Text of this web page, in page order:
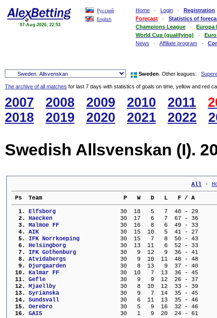
07-Aug-2026, 22:53
Русский
English
Home · Login · Registration
Forecast · Statistics of
Champions League · Europa
World Cup (qualifying) ·
News · Affiliate program ·
Sweden . Other leagues:
The archive of all matches for last 7 days with statistics of goals on time, yellow and red
2007 2008 2009 2010 2011
2018
2019 2020 2021 2022
Swedish Allsvenskan (I).
All ·
Ps  Team                        P   W   D   L   F / A
  1.
Elfsborg
30  18   5   7  48 - 29
  2.
Haecken
30  17   6   7  67 - 36
  3.
Malmoe FF
30  16   8   6  49 - 33
  4.
AIK
30  15  10   5  41 - 27
  5.
IFK Norrkoeping
30  15   7   8  50 - 43
  6.
Helsingborg
30  13  11   6  52 - 33
  7.
IFK Gothenburg
30   9  12   9  36 - 41
  8.
Atvidabergs
30   9  10  11  48 - 48
  9.
Djurgaarden
30   8  13   9  37 - 40
10. Kalmar FF
30  10   7  13  36 - 45
11. Gefle
30   9   9  12  26 - 37
12. Mjaellby
30   8  10  12  33 - 39
13. Syrianska
30   9   7  14  35 - 45
14. Sundsvall
30   6  11  13  35 - 46
15. Oerebro
30   5   9  16  32 - 46
16. GAIS
30   1   9  20  24 - 61